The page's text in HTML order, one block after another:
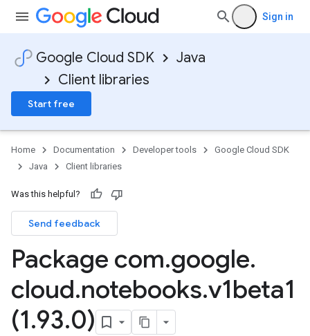
Sign in
Google Cloud SDK
Java
Client libraries
Start free
Home Documentation Developer tools
Google Cloud SDK
Java
Client libraries
Was this helpful?
Send feedback
Package com.google.
cloud.notebooks.v1beta1
(1.93.0)